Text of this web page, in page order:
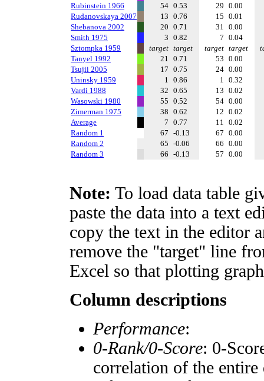
Rubinstein 1966
54 0.53 29 0.00
Rudanovskaya 2007
13 0.76 15 0.01
Shebanova 2002
20 0.71 31 0.00
Smith 1975
3 0.82 7 0.04
Sztompka 1959
target target target target
Tanyel 1992
21 0.71 53 0.00
Tsujii 2005
17 0.75 24 0.00
Uninsky 1959
1 0.86 1 0.32
Vardi 1988
32 0.65 13 0.02
Wasowski 1980
55 0.52 54 0.00
Zimerman 1975
38 0.62 12 0.02
Average
7 0.77 11 0.02
Random 1
67 -0.13 67 0.00
Random 2
65 -0.06 66 0.00
Random 3
66 -0.13 57 0.00
Note: To load data table
paste the data into a text
copy the text in the editor
remove the "target" line
Excel so that plotting
Column descriptions
Performance:
0-Rank/0-Score: 0-
correlation of the entire